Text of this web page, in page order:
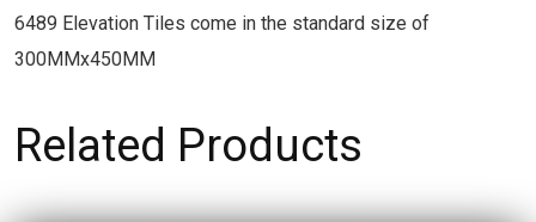
6489 Elevation Tiles come in the standard size of
300MMx450MM
Related Products